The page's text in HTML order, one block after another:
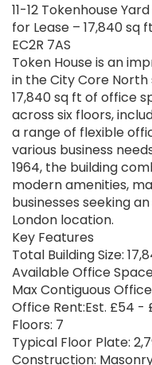
11-12 Tokenhouse
for Lease – 17,840 sq
EC2R 7AS
Token House is an
in the City Core
17,840 sq ft of office
across six floors,
a range of flexible
various business
1964, the building
modern amenities,
businesses seeking
London location.
Key Features
Total Building Size:
Available Office
Max Contiguous
Office Rent:Est. £54 -
Floors: 7
Typical Floor Plate:
Construction: